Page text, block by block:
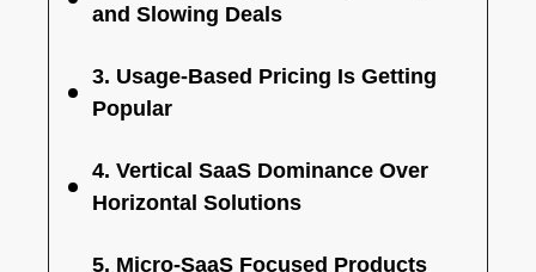
and Slowing Deals
3. Usage-Based Pricing Is Getting
Popular
4. Vertical SaaS Dominance Over
Horizontal Solutions
5. Micro-SaaS Focused Products